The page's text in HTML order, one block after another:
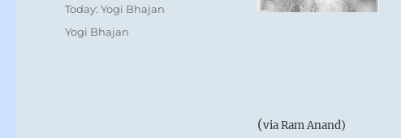
(via Ram Anand)
Categories
Today: Yogi Bhajan
Tags
Yogi Bhajan